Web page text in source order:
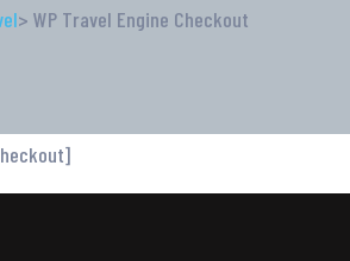
> WP Travel Engine Checkout